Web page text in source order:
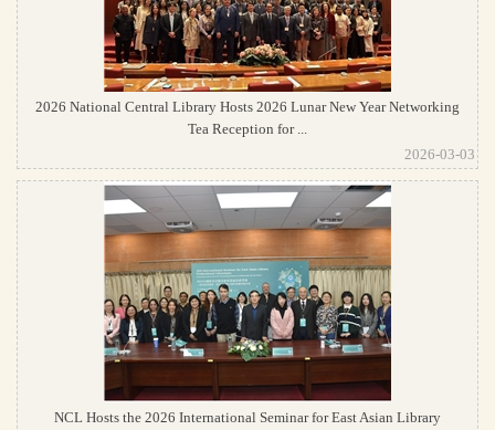
2026 National Central Library Hosts 2026 Lunar New Year Networking
Tea Reception for ...
2026-03-03
NCL Hosts the 2026 International Seminar for East Asian Library